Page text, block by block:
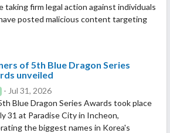
taking firm legal action against individuals
posted malicious content targeting
of 5th Blue Dragon Series
unveiled
- Jul 31, 2026
Blue Dragon Series Awards took place
31 at Paradise City in Incheon,
the biggest names in Korea's